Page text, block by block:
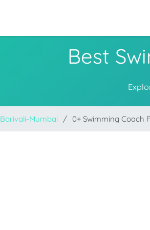
Best
Borivali-Mumbai 0+ Swimming Coach